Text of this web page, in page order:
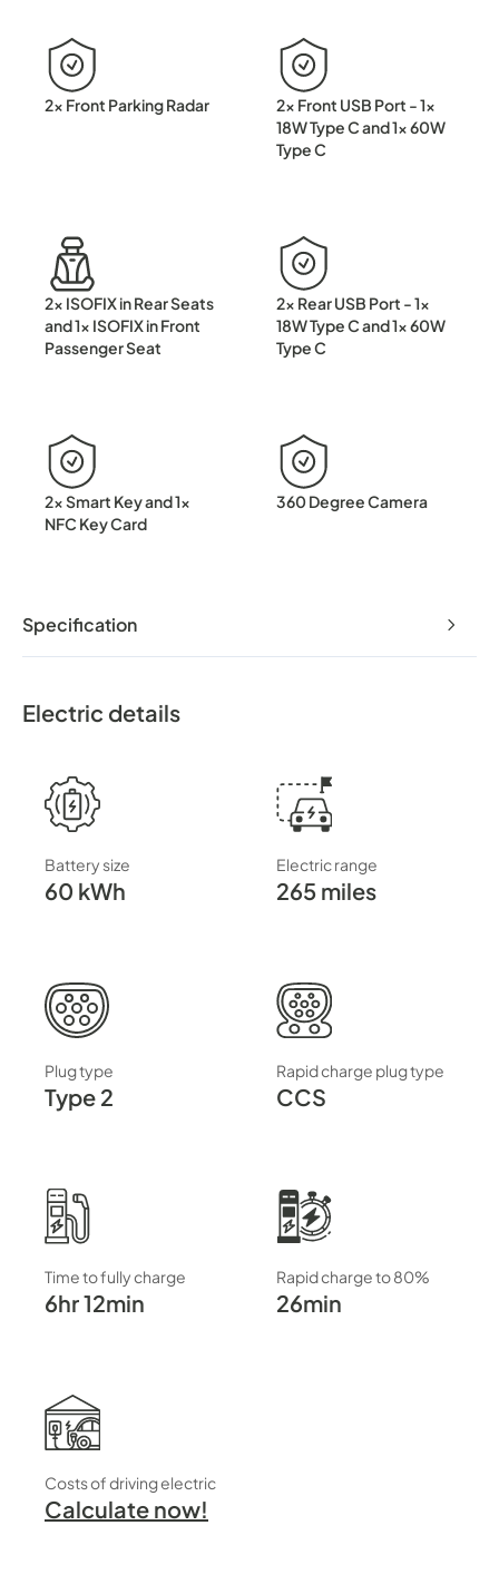
2x Front Parking Radar
2x Front USB Port - 1x
18W Type C and 1x 60W
Type C
2x ISOFIX in Rear Seats
and 1x ISOFIX in Front
Passenger Seat
2x Rear USB Port - 1x
18W Type C and 1x 60W
Type C
2x Smart Key and 1x
NFC Key Card
360 Degree Camera
Specification
Electric details
Battery size
60 kWh
Electric range
265 miles
Plug type
Type 2
Rapid charge plug type
CCS
Time to fully charge
6hr 12min
Rapid charge to 80%
26min
Costs of driving electric
Calculate now!